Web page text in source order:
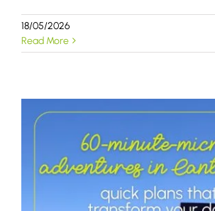
18/05/2026
Read More